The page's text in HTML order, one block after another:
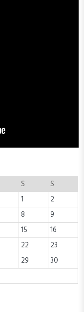
S
S
1
2
8
9
15
16
22
23
29
30